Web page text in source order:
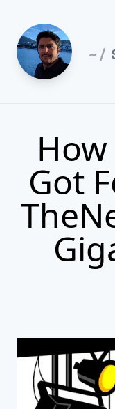
~/
Got